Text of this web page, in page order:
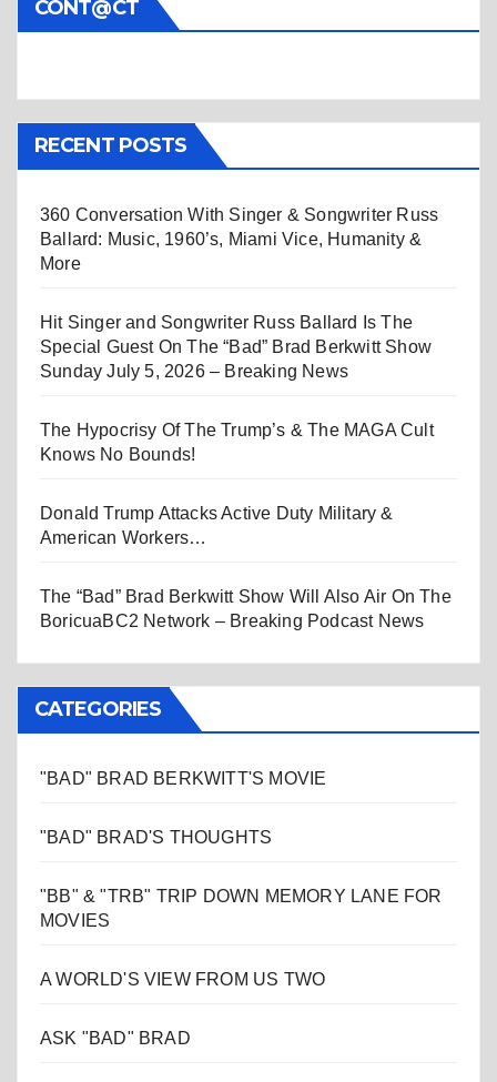
CONT@CT
RECENT POSTS
360 Conversation With Singer & Songwriter Russ
Ballard: Music, 1960’s, Miami Vice, Humanity &
More
Hit Singer and Songwriter Russ Ballard Is The
Special Guest On The “Bad” Brad Berkwitt Show
Sunday July 5, 2026 – Breaking News
The Hypocrisy Of The Trump’s & The MAGA Cult
Knows No Bounds!
Donald Trump Attacks Active Duty Military &
American Workers…
The “Bad” Brad Berkwitt Show Will Also Air On The
BoricuaBC2 Network – Breaking Podcast News
CATEGORIES
"BAD" BRAD BERKWITT'S MOVIE
"BAD" BRAD'S THOUGHTS
"BB" & "TRB" TRIP DOWN MEMORY LANE FOR
MOVIES
A WORLD'S VIEW FROM US TWO
ASK "BAD" BRAD